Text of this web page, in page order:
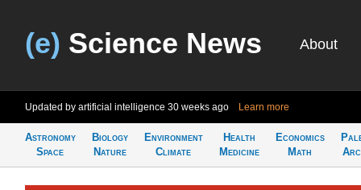
(e) Science News About
Updated by artificial intelligence 30 weeks ago Learn more
Astronomy
Space
Biology
Nature
Environment
Climate
Health
Medicine
Economics
Math